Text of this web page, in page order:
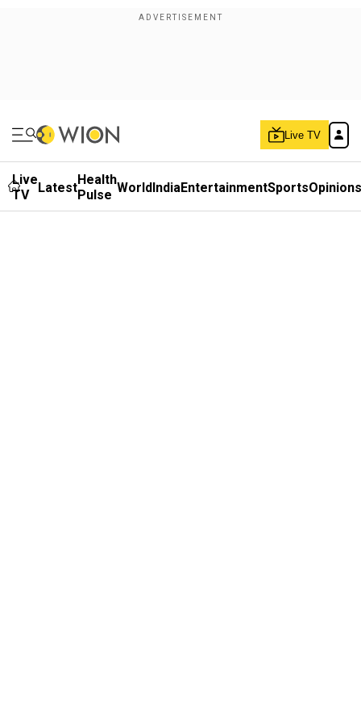
Live TV
Live
TV
LatestHealth
Pulse WorldIndiaEntertainmentSportsOpinions